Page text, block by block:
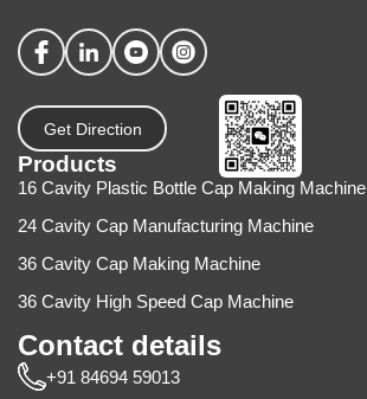
Get Direction
Products
16 Cavity Plastic Bottle Cap Making Machine
24 Cavity Cap Manufacturing Machine
36 Cavity Cap Making Machine
36 Cavity High Speed Cap Machine
Contact details
+91 84694 59013